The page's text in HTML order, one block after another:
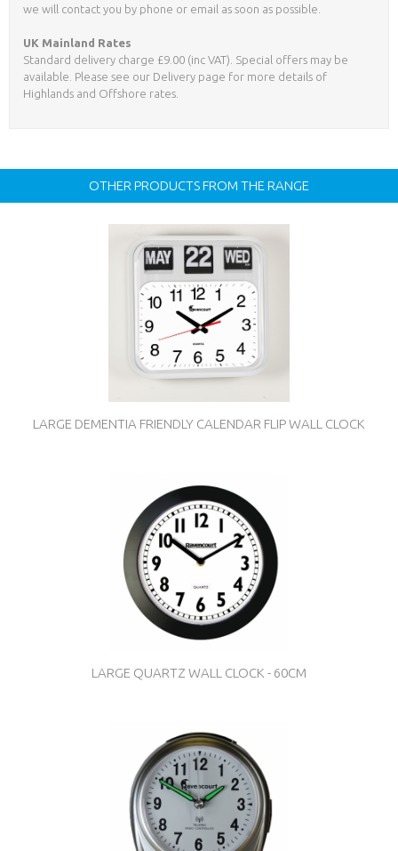
we will contact you by phone or email as soon as possible.
UK Mainland Rates
Standard delivery charge £9.00 (inc VAT). Special offers may be
available. Please see our Delivery page for more details of
Highlands and Offshore rates.
OTHER PRODUCTS FROM THE RANGE
LARGE DEMENTIA FRIENDLY CALENDAR FLIP WALL CLOCK
LARGE QUARTZ WALL CLOCK - 60CM